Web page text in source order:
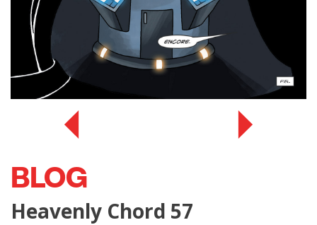
BLOG
Heavenly Chord 57